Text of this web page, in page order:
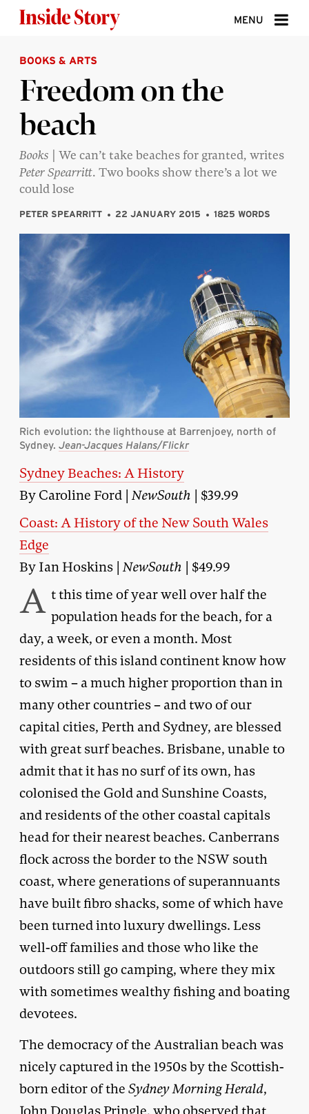
MENU
ABOUT
DONATE
SIGN UP
SEARCH
BOOKS & ARTS
Freedom on the
beach
Books | We can’t take beaches for granted, writes
Peter Spearritt. Two books show there’s a lot we
could lose
PETER SPEARRITT 22 JANUARY 2015 1825 WORDS
Rich evolution: the lighthouse at Barrenjoey, north of
Sydney. Jean-Jacques Halans/Flickr
Sydney Beaches: A History
By Caroline Ford |NewSouth | $39.99
Coast: A History of the New South Wales
Edge
By Ian Hoskins |NewSouth | $49.99
A t this time of year well over half the
population heads for the beach, for a
day, a week, or even a month. Most
residents of this island continent know how
to swim – a much higher proportion than in
many other countries – and two of our
capital cities, Perth and Sydney, are blessed
with great surf beaches. Brisbane, unable to
admit that it has no surf of its own, has
colonised the Gold and Sunshine Coasts,
and residents of the other coastal capitals
head for their nearest beaches. Canberrans
flock across the border to the NSW south
coast, where generations of superannuants
have built fibro shacks, some of which have
been turned into luxury dwellings. Less
well-off families and those who like the
outdoors still go camping, where they mix
with sometimes wealthy fishing and boating
devotees.
The democracy of the Australian beach was
nicely captured in the 1950s by the Scottish-
born editor of the Sydney Morning Herald,